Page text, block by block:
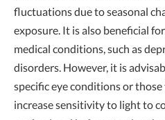
fluctuations due to seasonal
exposure. It is also beneficial
medical conditions, such as
disorders. However, it is
specific eye conditions or
increase sensitivity to light to